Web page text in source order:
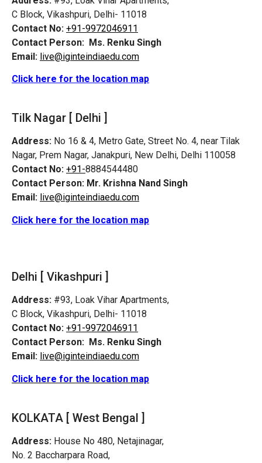
C Block, Vikashpuri, Delhi- 11018
Contact No: +91-9972046911
Contact Person: Ms. Renku Singh
Email: live@iginteindiaedu.com
Click here for the location map
Tilk Nagar [ Delhi ]
Address: No 16 & 4, Metro Gate, Street No. 4, near Tilak
Nagar, Prem Nagar, Janakpuri, New Delhi, Delhi 110058
Contact No: +91-8884544480
Contact Person: Mr. Krishna Nand Singh
Email: live@iginteindiaedu.com
Click here for the location map
Delhi [ Vikashpuri ]
Address: #93, Loak Vihar Apartments,
C Block, Vikashpuri, Delhi- 11018
Contact No: +91-9972046911
Contact Person: Ms. Renku Singh
Email: live@iginteindiaedu.com
Click here for the location map
KOLKATA [ West Bengal ]
Address: House No 480, Netajinagar,
No. 2 Baccharpara Road,